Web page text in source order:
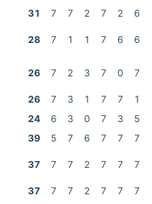
31 7 7 2 7 2 6
28 7 1 1 7 6 6
26 7 2 3 7 0 7
26 7 3 1 7 7
1
24 6 3 0 7 3
5
39 5 7 6 7 7 7
37 7 7 2 7 7 7
37 7 7 2 7 7 7